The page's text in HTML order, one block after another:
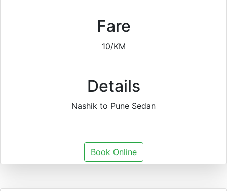
Fare
10/KM
Details
Nashik to Pune Sedan
Book Online